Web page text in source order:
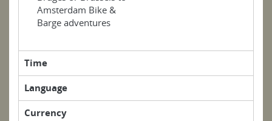
Amsterdam Bike &
Barge adventures
Time
Language
Currency